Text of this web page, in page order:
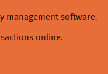
management software.
online.